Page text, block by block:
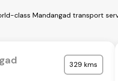
class Mandangad transport
329 kms